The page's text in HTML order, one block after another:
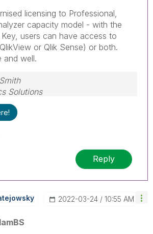
licensing to Professional,
capacity model - with the
users can have access to
or Qlik Sense) or both.
and well.
Solutions
Reply
‎2022-03-24 10:55 AM